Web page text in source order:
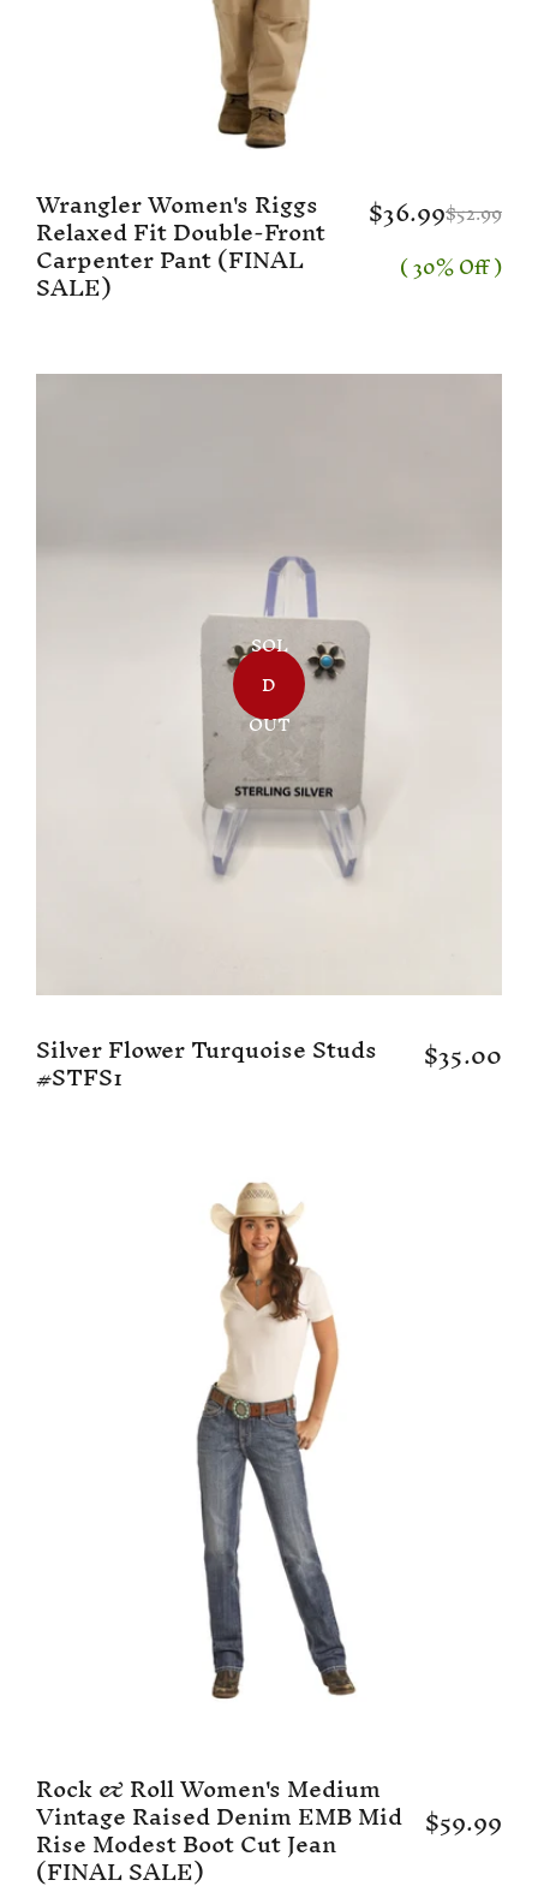
Wrangler Women's Riggs
Relaxed Fit Double-Front
Carpenter Pant (FINAL
SALE)
$36.99$52.99
( 30% Off )
SOL
D
OUT
Silver Flower Turquoise Studs
#STFS1 $35.00
Rock & Roll Women's Medium
Vintage Raised Denim EMB Mid
Rise Modest Boot Cut Jean
(FINAL SALE)
$59.99